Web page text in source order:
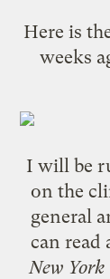
Here is
weeks
I will be
on the
general
can read
New York